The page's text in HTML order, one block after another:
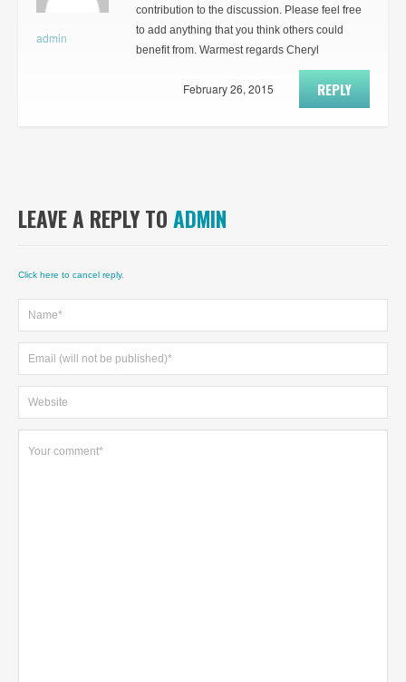
admin
contribution to the discussion. Please feel free
to add anything that you think others could
benefit from. Warmest regards Cheryl
REPLY
February 26, 2015
LEAVE A REPLY TO ADMIN
Click here to cancel reply.